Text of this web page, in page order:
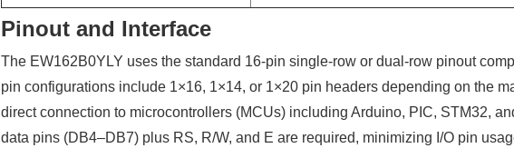
Pinout and Interface
The EW162B0YLY uses the standard 16-pin single-row or dual-row pinout
pin configurations include 1×16, 1×14, or 1×20 pin headers depending on the
direct connection to microcontrollers (MCUs) including Arduino, PIC, STM32,
data pins (DB4–DB7) plus RS, R/W, and E are required, minimizing I/O pin